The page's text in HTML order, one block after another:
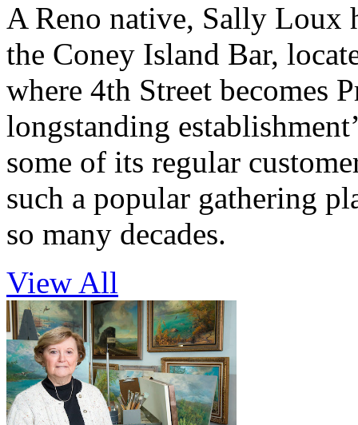
A Reno native, Sally Loux
the Coney Island Bar,
where 4th Street becomes
longstanding
some of its regular
such a popular gathering
so many decades.
View All